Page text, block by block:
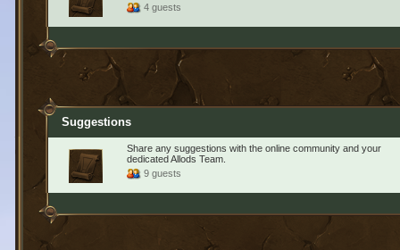
4 guests
Suggestions
Share any suggestions with the online community and your
dedicated Allods Team.
9 guests